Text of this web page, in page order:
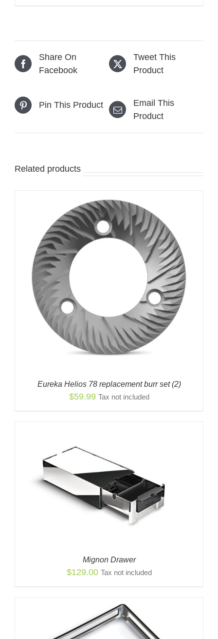
$699.00
Share On
Facebook
Tweet This
Product
Pin This Product
Email This
Product
Related products
Eureka Helios 78 replacement burr set (2)
$59.99 Tax not included
Mignon Drawer
$129.00 Tax not included